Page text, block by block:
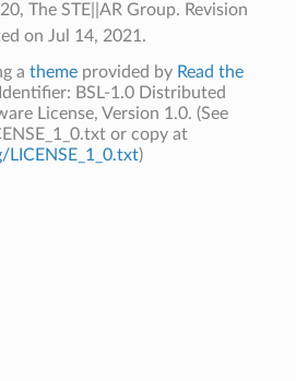
The STE||AR Group. Revision
on Jul 14, 2021.
a themeprovided by Read the
BSL-1.0 Distributed
License, Version 1.0. (See
or copy at
)